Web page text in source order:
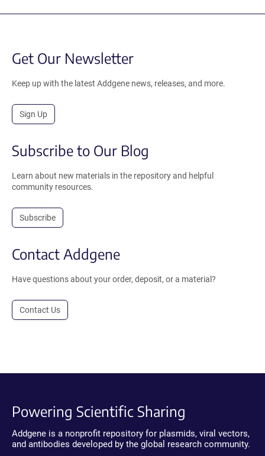
Get Our Newsletter
Keep up with the latest Addgene news, releases, and more.
Sign Up
Subscribe to Our Blog
Learn about new materials in the repository and helpful
community resources.
Subscribe
Contact Addgene
Have questions about your order, deposit, or a material?
Contact Us
Powering Scientific Sharing
Addgene is a nonprofit repository for plasmids, viral vectors,
and antibodies developed by the global research community.